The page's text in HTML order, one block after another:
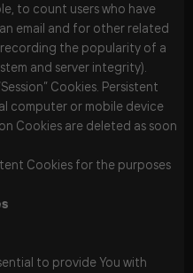
to count users who have
email and for other related
the popularity of a
and server integrity).
Cookies. Persistent
computer or mobile device
Cookies are deleted as soon
Cookies for the purposes
to provide You with